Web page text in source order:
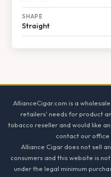
SHAPE
Straight
AllianceCigar.com is a
retailers' needs for product
tobacco reseller and would like
contact our office
Alliance Cigar does not sell
consumers and this website is
under the legal minimum